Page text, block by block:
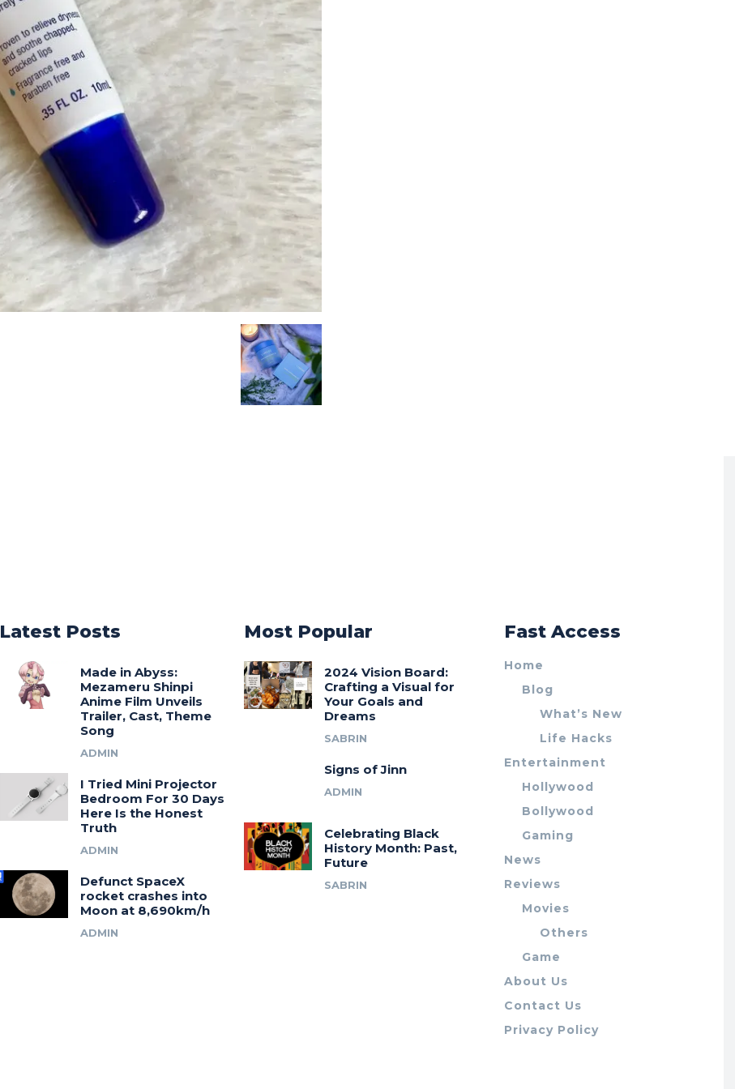
Latest Posts
Made in Abyss:
Mezameru Shinpi
Anime Film Unveils
Trailer, Cast, Theme
Song
ADMIN
I Tried Mini Projector
Bedroom For 30 Days
Here Is the Honest
Truth
ADMIN
Defunct SpaceX
rocket crashes into
Moon at 8,690km/h
ADMIN
Most Popular
2024 Vision Board:
Crafting a Visual for
Your Goals and
Dreams
SABRIN
Signs of Jinn
ADMIN
Celebrating Black
History Month: Past,
Future
SABRIN
Fast Access
Home
Blog
What’s New
Life Hacks
Entertainment
Hollywood
Bollywood
Gaming
News
Reviews
Movies
Others
Game
About Us
Contact Us
Privacy Policy